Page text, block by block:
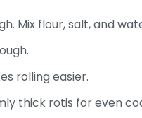
Mix flour, salt, and
rolling easier.
thick rotis for even